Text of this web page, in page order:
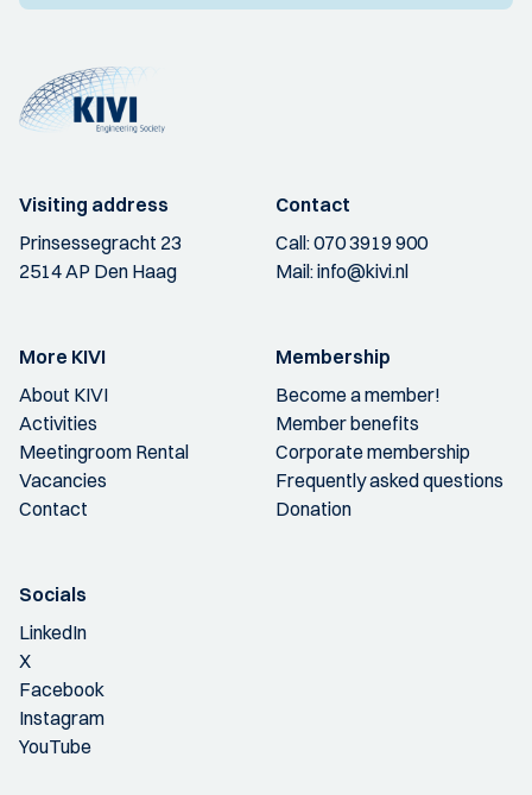
Visiting address
Prinsessegracht 23
2514 AP Den Haag
Contact
Call:070 3919 900
Mail:info@kivi.nl
More KIVI
About KIVI
Activities
Meetingroom Rental
Vacancies
Contact
Membership
Become a member!
Member benefits
Corporate membership
Frequently asked questions
Donation
Socials
LinkedIn
X
Facebook
Instagram
YouTube